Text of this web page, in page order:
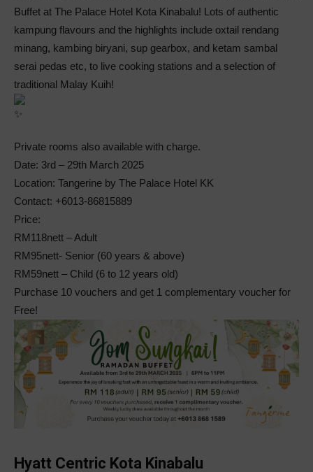
Buffet at The Palace Hotel Kota Kinabalu! Lots of authentic
kampung flavours and the highlights include oxtail rendang
minang, kambing biryani, sup gearbox, and ketam sambal
serai pedas etc, to live cooking stations and a selection of
traditional Malay Kuih!
Private rooms also available with charge.
Date: 3rd – 29th March 2025
Location: Tangerine by The Palace Hotel KK
Contact: +6013-86815889
Price:
RM118nett – Adult
RM95nett- Senior (60 years & above)
RM59nett – Child (6 to 12 years old)
Purchase 10 vouchers and get 1 complementary voucher for
Free!
Hyatt Centric Kota Kinabalu